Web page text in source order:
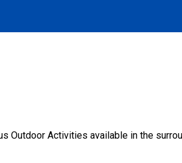
Outdoor Activities available in the